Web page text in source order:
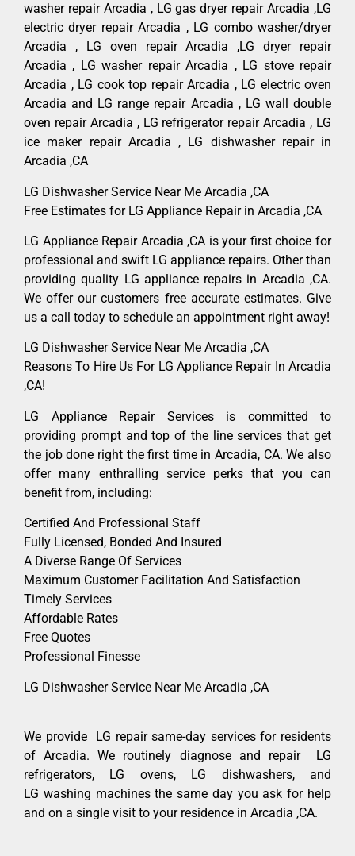
washer repair Arcadia , LG gas dryer repair Arcadia ,LG
electric dryer repair Arcadia , LG combo washer/dryer
Arcadia , LG oven repair Arcadia ,LG dryer repair
Arcadia , LG washer repair Arcadia , LG stove repair
Arcadia , LG cook top repair Arcadia , LG electric oven
Arcadia and LG range repair Arcadia , LG wall double
oven repair Arcadia , LG refrigerator repair Arcadia , LG
ice maker repair Arcadia , LG dishwasher repair in
Arcadia ,CA
LG Dishwasher Service Near Me Arcadia ,CA
Free Estimates for LG Appliance Repair in Arcadia ,CA
LG Appliance Repair Arcadia ,CA is your first choice for
professional and swift LG appliance repairs. Other than
providing quality LG appliance repairs in Arcadia ,CA.
We offer our customers free accurate estimates. Give
us a call today to schedule an appointment right away!
LG Dishwasher Service Near Me Arcadia ,CA
Reasons To Hire Us For LG Appliance Repair In Arcadia
,CA!
LG Appliance Repair Services is committed to
providing prompt and top of the line services that get
the job done right the first time in Arcadia, CA. We also
offer many enthralling service perks that you can
benefit from, including:
Certified And Professional Staff
Fully Licensed, Bonded And Insured
A Diverse Range Of Services
Maximum Customer Facilitation And Satisfaction
Timely Services
Affordable Rates
Free Quotes
Professional Finesse
LG Dishwasher Service Near Me Arcadia ,CA
We provide LG repair same-day services for residents
of Arcadia. We routinely diagnose and repair LG
refrigerators, LG ovens, LG dishwashers, and
LG washing machines the same day you ask for help
and on a single visit to your residence in Arcadia ,CA.